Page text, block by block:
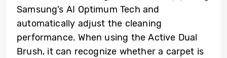
Samsung’s AI Optimum Tech and
automatically adjust the cleaning
performance. When using the Active Dual
Brush, it can recognize whether a carpet is